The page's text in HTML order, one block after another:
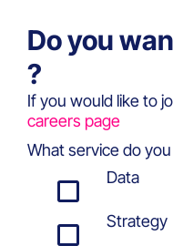
Do you
?
If you would like to
careers page
What service do
Data
Strategy